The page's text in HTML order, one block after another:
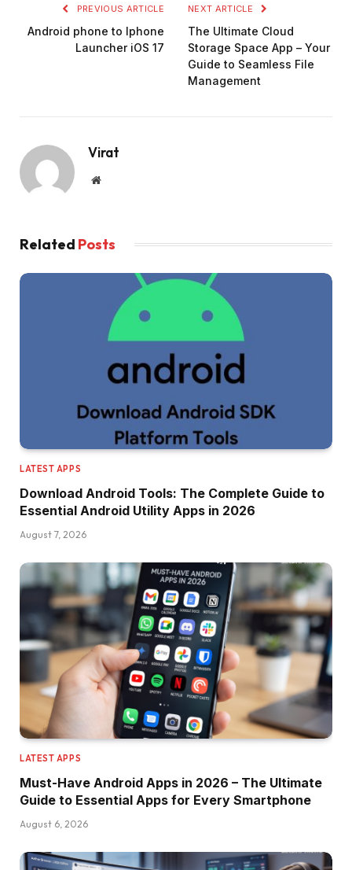
PREVIOUS ARTICLE
Android phone to Iphone
Launcher iOS 17
NEXT ARTICLE
The Ultimate Cloud
Storage Space App – Your
Guide to Seamless File
Management
Virat
Website
Related Posts
LATEST APPS
Download Android Tools: The Complete Guide to
Essential Android Utility Apps in 2026
August 7, 2026
LATEST APPS
Must-Have Android Apps in 2026 – The Ultimate
Guide to Essential Apps for Every Smartphone
August 6, 2026